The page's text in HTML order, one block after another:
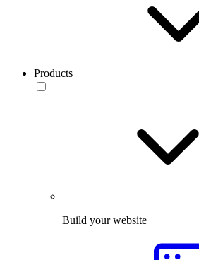
Products
Build your website